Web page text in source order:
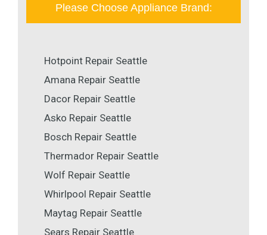
Please Choose Appliance Brand:
Hotpoint Repair Seattle
Amana Repair Seattle
Dacor Repair Seattle
Asko Repair Seattle
Bosch Repair Seattle
Thermador Repair Seattle
Wolf Repair Seattle
Whirlpool Repair Seattle
Maytag Repair Seattle
Sears Repair Seattle